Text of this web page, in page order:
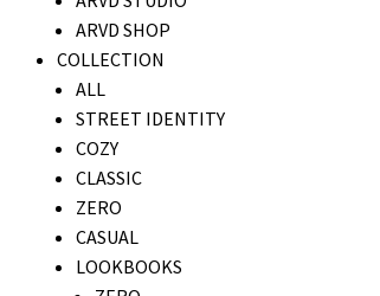
ARVD SHOP
COLLECTION
ALL
STREET IDENTITY
COZY
CLASSIC
ZERO
CASUAL
LOOKBOOKS